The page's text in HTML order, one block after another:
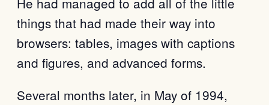
things that had made their way into
browsers: tables, images with captions
and figures, and advanced forms.
Several months later, in May of 1994,